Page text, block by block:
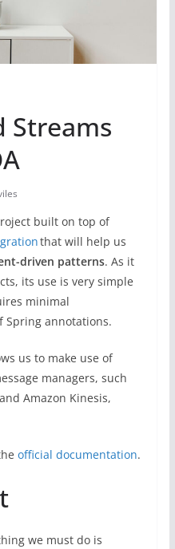
Streams
built on top of
that will help us
driven patterns. As it
its use is very simple
minimal
Spring annotations.
us to make use of
managers, such
Amazon Kinesis,
official documentation.
we must do is